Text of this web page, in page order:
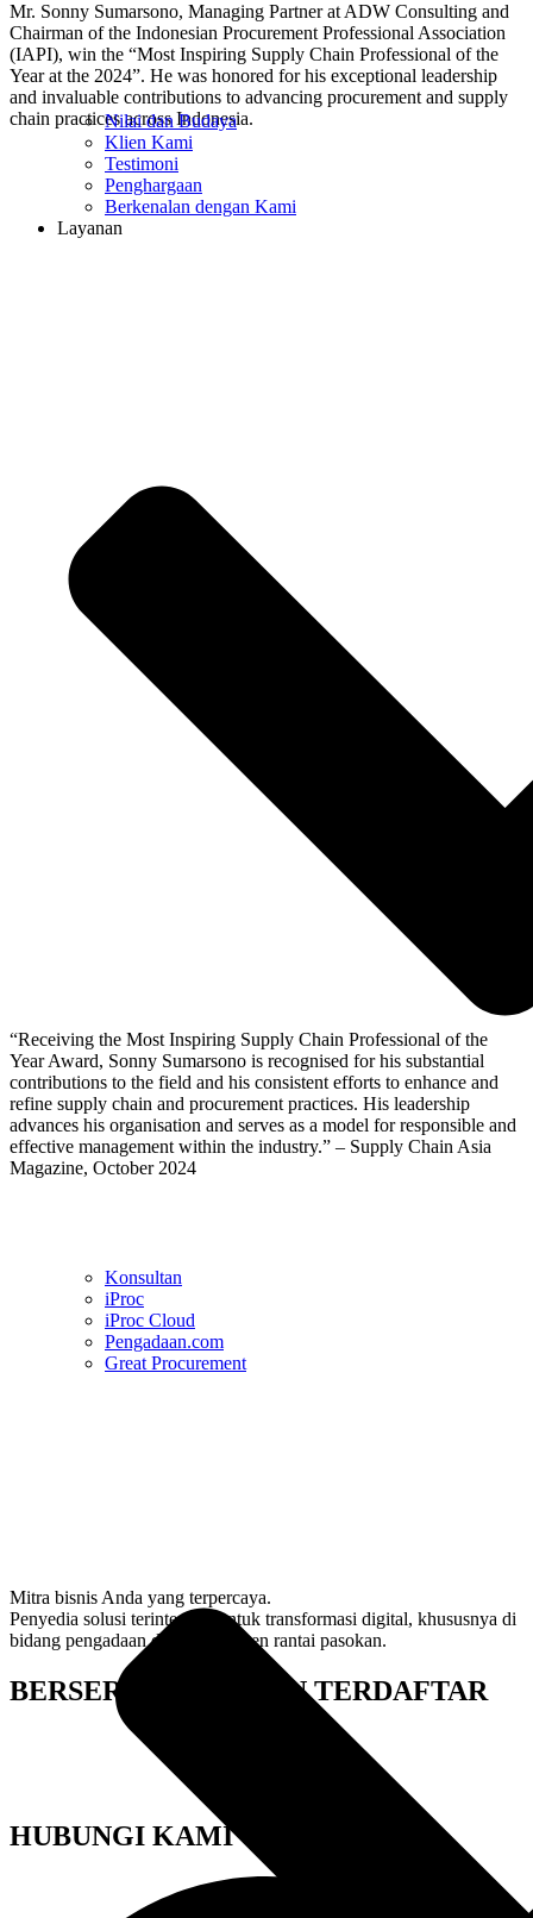
Nilai dan Budaya
Klien Kami
Testimoni
Penghargaan
Berkenalan dengan Kami
Layanan
Konsultan
iProc
iProc Cloud
Pengadaan.com
Great Procurement
Mr. Sonny Sumarsono, Managing Partner at ADW Consulting and
Chairman of the Indonesian Procurement Professional Association
(IAPI), win the “Most Inspiring Supply Chain Professional of the
Year at the 2024”. He was honored for his exceptional leadership
and invaluable contributions to advancing procurement and supply
chain practices across Indonesia.
“Receiving the Most Inspiring Supply Chain Professional of the
Year Award, Sonny Sumarsono is recognised for his substantial
contributions to the field and his consistent efforts to enhance and
refine supply chain and procurement practices. His leadership
advances his organisation and serves as a model for responsible and
effective management within the industry.” – Supply Chain Asia
Magazine, October 2024
Mitra bisnis Anda yang terpercaya.
Penyedia solusi terintegrasi untuk transformasi digital, khususnya di
bidang pengadaan dan manajemen rantai pasokan.
BERSERTIFIKAT DAN TERDAFTAR
HUBUNGI KAMI